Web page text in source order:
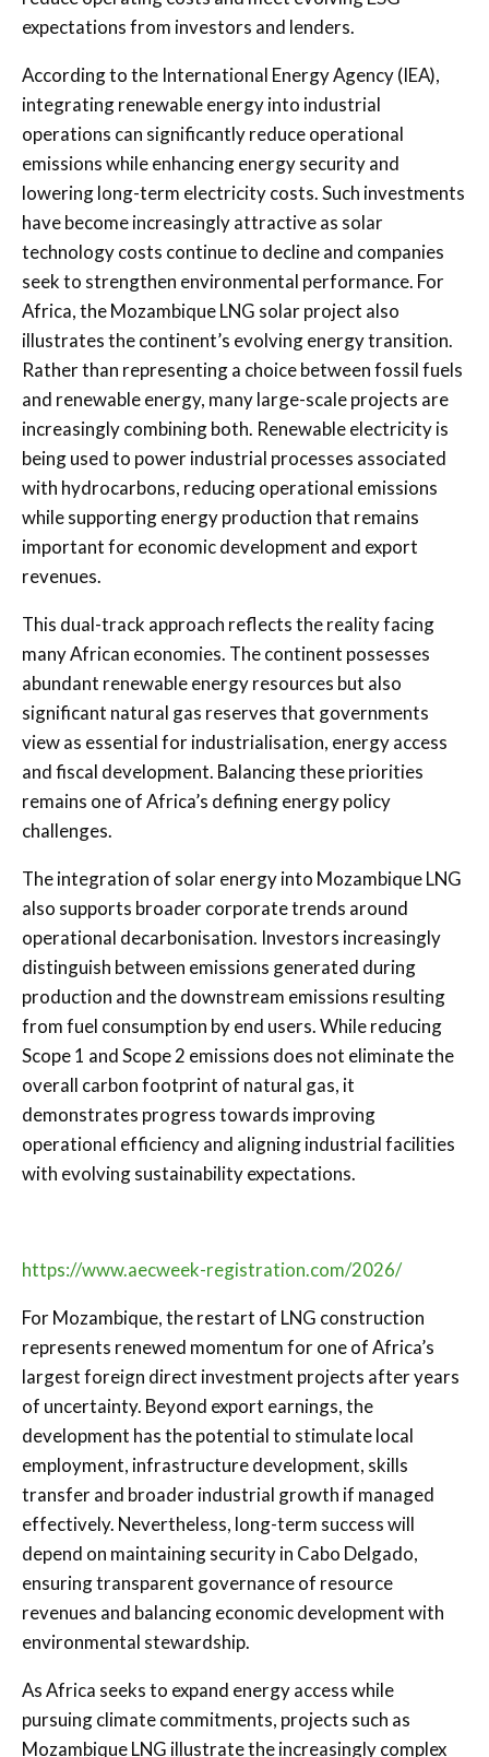
expectations from investors and lenders.
According to the International Energy Agency(IEA),
integrating renewable energy into industrial
operations can significantly reduce operational
emissions while enhancing energy security and
lowering long-term electricity costs. Such investments
have become increasingly attractive as solar
technology costs continue to decline and companies
seek to strengthen environmental performance. For
Africa, the Mozambique LNG solar project also
illustrates the continent’s evolving energy transition.
Rather than representing a choice between fossil fuels
and renewable energy, many large-scale projects are
increasingly combining both. Renewable electricity is
being used to power industrial processes associated
with hydrocarbons, reducing operational emissions
while supporting energy production that remains
important for economic development and export
revenues.
This dual-track approach reflects the reality facing
many African economies. The continent possesses
abundant renewable energy resources but also
significant natural gas reserves that governments
view as essential for industrialisation, energy access
and fiscal development. Balancing these priorities
remains one of Africa’s defining energy policy
challenges.
The integration of solar energy into Mozambique LNG
also supports broader corporate trends around
operational decarbonisation. Investors increasingly
distinguish between emissions generated during
production and the downstream emissions resulting
from fuel consumption by end users. While reducing
Scope 1 and Scope 2 emissions does not eliminate the
overall carbon footprint of natural gas, it
demonstrates progress towards improving
operational efficiency and aligning industrial facilities
with evolving sustainability expectations.
https://www.aecweek-registration.com/2026/
For Mozambique, the restart of LNG construction
represents renewed momentum for one of Africa’s
largest foreign direct investment projects after years
of uncertainty. Beyond export earnings, the
development has the potential to stimulate local
employment, infrastructure development, skills
transfer and broader industrial growth if managed
effectively. Nevertheless, long-term success will
depend on maintaining security in Cabo Delgado,
ensuring transparent governance of resource
revenues and balancing economic development with
environmental stewardship.
As Africa seeks to expand energy access while
pursuing climate commitments, projects such as
Mozambique LNG illustrate the increasingly complex